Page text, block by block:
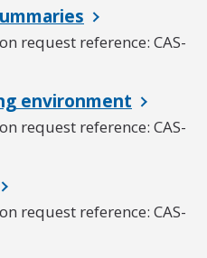
request reference: CAS-
environment
request reference: CAS-
request reference: CAS-